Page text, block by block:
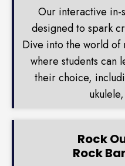
Our interactive in-
designed to spark
Dive into the world of
where students can
their choice,
Rock
Rock